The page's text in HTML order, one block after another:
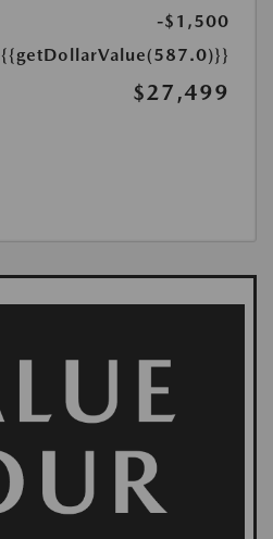
-$1,500
{{getDollarValue(587.0)}}
$27,499